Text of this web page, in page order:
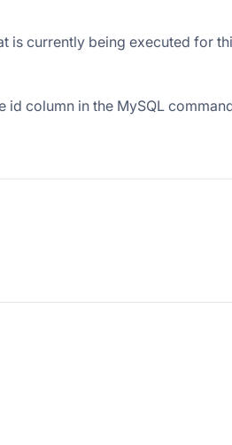
is currently being executed for
column in the MySQL